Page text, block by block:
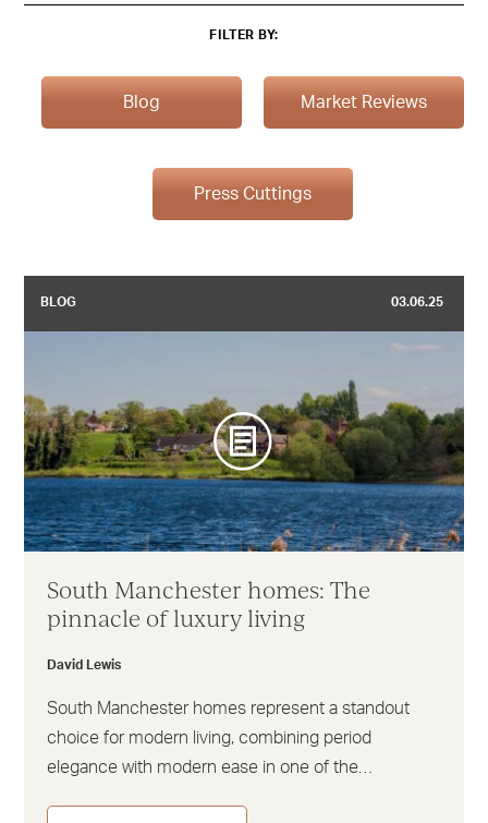
FILTER BY:
Blog Market Reviews
Press Cuttings
BLOG 03.06.25
South Manchester homes: The
pinnacle of luxury living
David Lewis
South Manchester homes represent a standout
choice for modern living, combining period
elegance with modern ease in one of the…